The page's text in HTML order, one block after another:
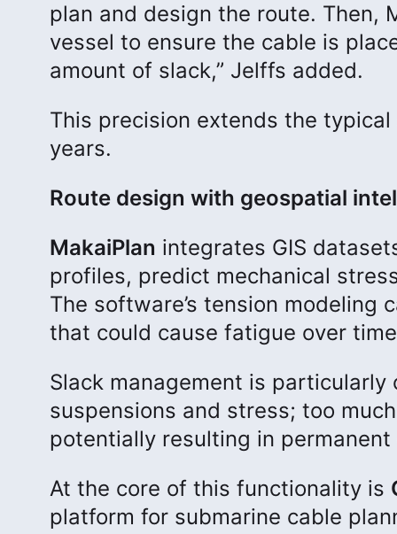
plan and design the route. Then,
vessel to ensure the cable is
amount of slack,” Jelffs added.
This precision extends the
years.
Route design with geospatial
MakaiPlan integrates GIS
profiles, predict mechanical
The software’s tension modeling
that could cause fatigue over
Slack management is
suspensions and stress; too
potentially resulting in permanent
At the core of this functionality is
platform for submarine cable